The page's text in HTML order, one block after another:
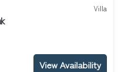
Villa
View Availability